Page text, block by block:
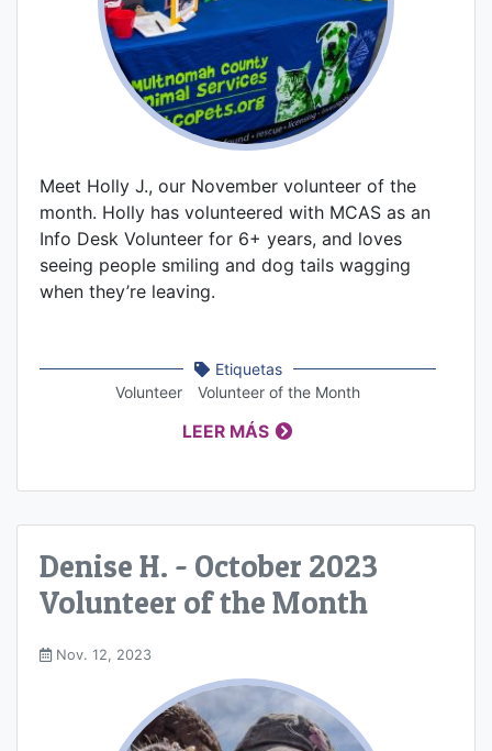
Meet Holly J., our November volunteer of the
month. Holly has volunteered with MCAS as an
Info Desk Volunteer for 6+ years, and loves
seeing people smiling and dog tails wagging
when they’re leaving.
Etiquetas
Volunteer
Volunteer of the Month
LEER MÁS
Denise H. - October 2023
Volunteer of the Month
Nov. 12, 2023